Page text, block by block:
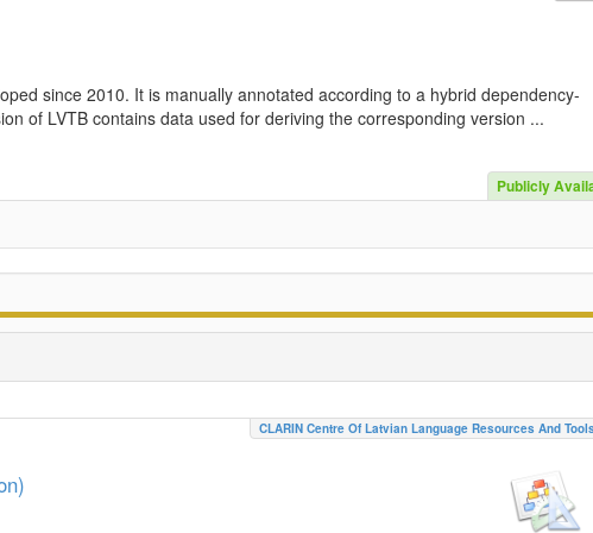
since 2010. It is manually annotated according to a hybrid dependency-
of LVTB contains data used for deriving the corresponding version ...
Publicly
CLARIN Centre Of Latvian Language Resources And Tools